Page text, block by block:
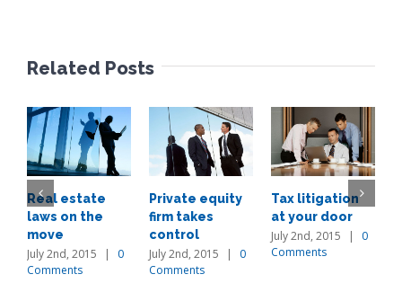
Related Posts
Real estate
laws on the
move
July 2nd, 2015 |
0
Comments
Private equity
firm takes
control
July 2nd, 2015 |
0
Comments
Tax litigation
at your door
July 2nd, 2015 |
0
Comments